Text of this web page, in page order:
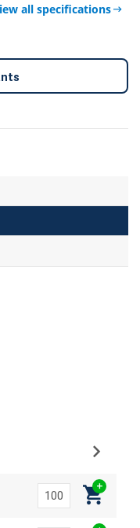
all specifications